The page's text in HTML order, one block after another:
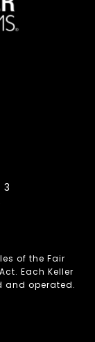
3
of the Fair
Each Keller
and operated.